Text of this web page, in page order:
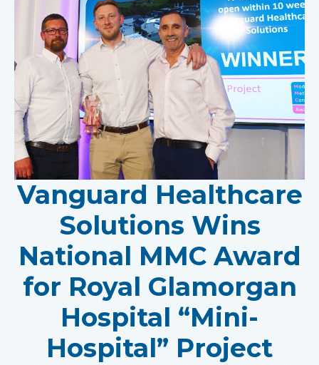
Vanguard Healthcare
Solutions Wins
National MMC Award
for Royal Glamorgan
Hospital “Mini-
Hospital” Project